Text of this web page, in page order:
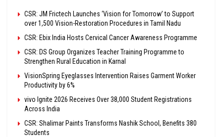
CSR: JM Frictech Launches ‘Vision for Tomorrow’ to Support
over 1,500 Vision-Restoration Procedures in Tamil Nadu
CSR: Ebix India Hosts Cervical Cancer Awareness Programme
CSR: DS Group Organizes Teacher Training Programme to
Strengthen Rural Education in Karnal
VisionSpring Eyeglasses Intervention Raises Garment Worker
Productivity by 6%
vivo Ignite 2026 Receives Over 38,000 Student Registrations
Across India
CSR: Shalimar Paints Transforms Nashik School, Benefits 380
Students